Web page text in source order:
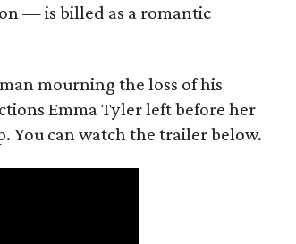
— is billed as a romantic
mourning the loss of his
Emma Tyler left before her
You can watch the trailer below.